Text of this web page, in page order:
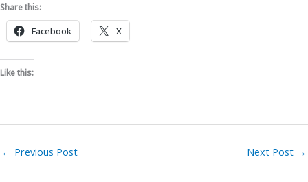
Share this:
Facebook X
Like this:
← Previous Post Next Post →